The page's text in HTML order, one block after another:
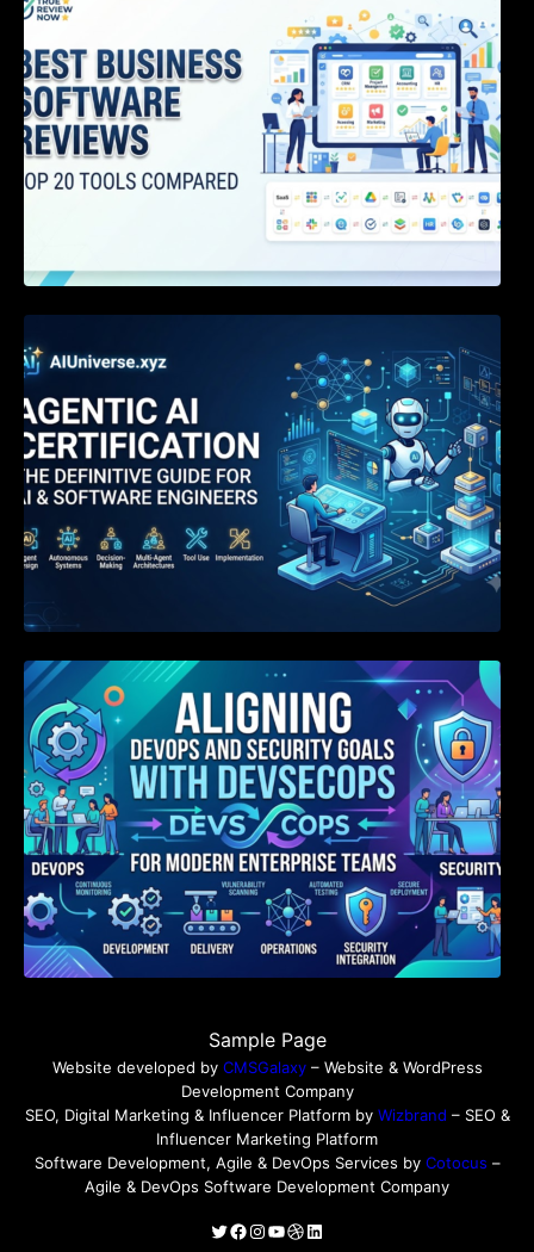
Aligning DevOps and Security Goals With
DevSecOps for Modern Enterprise Teams
Sample Page
Website developed by CMSGalaxy– Website & WordPress
Development Company
SEO, Digital Marketing & Influencer Platform by Wizbrand – SEO &
Influencer Marketing Platform
Software Development, Agile & DevOps Services by Cotocus –
Agile & DevOps Software Development Company
Twitter
Facebook
Instagram
YouTube
Dribbble
LinkedIn